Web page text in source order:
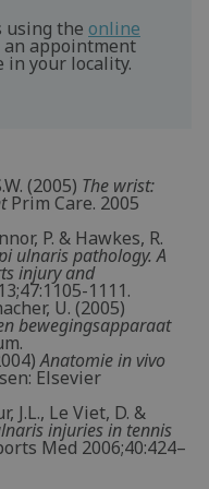
using the online
appointment
in your locality.
(2005) The wrist:
Prim Care. 2005
P. & Hawkes, R.
ulnaris pathology. A
injury and
1111.
U. (2005)
bewegingsapparaat
Anatomie in vivo
Elsevier
J.L., Le Viet, D. &
injuries in tennis
Med 2006;40:424–